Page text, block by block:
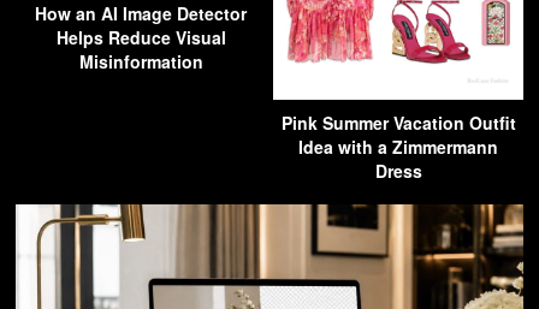
How an AI Image Detector
Helps Reduce Visual
Misinformation
Pink Summer Vacation Outfit
Idea with a Zimmermann
Dress